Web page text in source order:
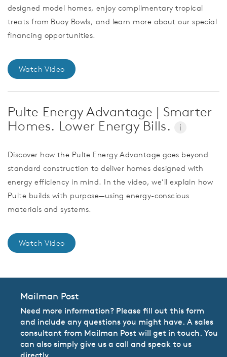
designed model homes, enjoy complimentary tropical
treats from Buoy Bowls, and learn more about our special
financing opportunities.
Watch Video
Pulte Energy Advantage | Smarter
Homes. Lower Energy Bills.
i
Discover how the Pulte Energy Advantage goes beyond
standard construction to deliver homes designed with
energy efficiency in mind. In the video, we’ll explain how
Pulte builds with purpose—using energy-conscious
materials and systems.
Watch Video
Mailman Post
Need more information? Please fill out this form
and include any questions you might have. A sales
consultant from Mailman Post will get in touch. You
can also simply give us a call and speak to us